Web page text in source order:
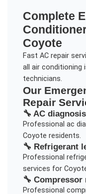
Complete
Coyote
Fast AC repair
all air conditioning
technicians.
Our
Repair
🔧 AC
Professional ac
Coyote residents.
🔧 Refrigerant
Professional
services for
🔧 Compressor
Professional